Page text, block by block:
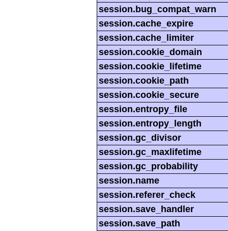
session.bug_compat_warn
session.cache_expire
session.cache_limiter
session.cookie_domain
session.cookie_lifetime
session.cookie_path
session.cookie_secure
session.entropy_file
session.entropy_length
session.gc_divisor
session.gc_maxlifetime
session.gc_probability
session.name
session.referer_check
session.save_handler
session.save_path